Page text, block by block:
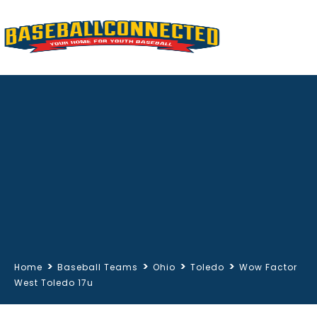
Home > Baseball Teams > Ohio > Toledo > Wow Factor
West Toledo 17u